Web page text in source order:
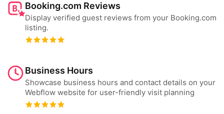
Booking.com Reviews
Display verified guest reviews from your Booking.com
listing.
Business Hours
Showcase business hours and contact details on your
Webflow website for user-friendly visit planning